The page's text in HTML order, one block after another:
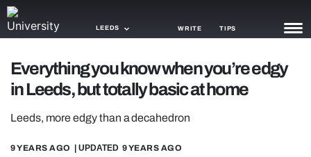
LEEDS WRITE TIPS
NEWS
Everything you know when you’re edgy
in Leeds, but totally basic at home
Leeds, more edgy than a decahedron
9 YEARS AGO | UPDATED 9 YEARS AGO